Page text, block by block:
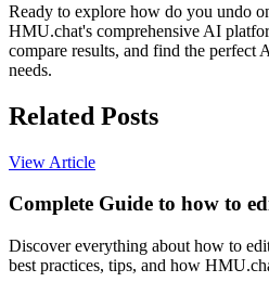
Ready to explore how do you undo
HMU.chat's comprehensive AI
compare results, and find the
needs.
Related Posts
View Article
Complete Guide to how to
Discover everything about how to
best practices, tips, and how